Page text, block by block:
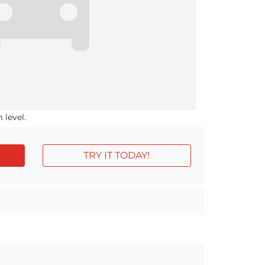
level.
TRY IT TODAY!